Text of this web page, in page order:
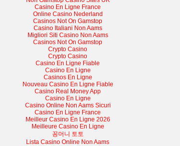
Casino En Ligne France
Online Casino Nederland
Casinos Not On Gamstop
Casino Italiani Non Aams
Migliori Siti Casino Non Aams
Casinos Not On Gamstop
Crypto Casino
Crypto Casino
Casino En Ligne Fiable
Casino En Ligne
Casinos En Ligne
Nouveau Casino En Ligne Fiable
Casino Real Money App
Casino En Ligne
Casino Online Non Aams Sicuri
Casino En Ligne France
Meilleur Casino En Ligne 2026
Meilleure Casino En Ligne
꽁머니 토토
Lista Casino Online Non Aams